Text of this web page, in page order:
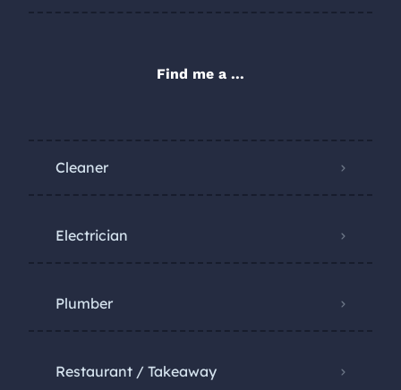
Find me a ...
Cleaner
Electrician
Plumber
Restaurant / Takeaway